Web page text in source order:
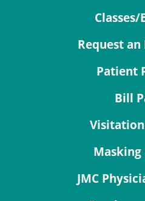
Classes/
Request
Patient
Bill
Masking
JMC